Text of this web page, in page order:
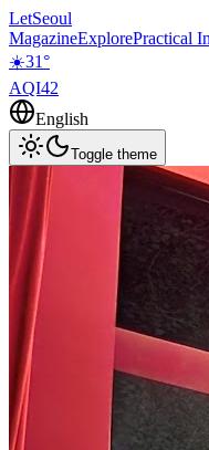
LetSeoul
MagazineExplorePractical
☀️31°
AQI42
English
Toggle theme